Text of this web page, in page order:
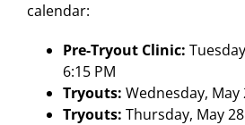
calendar:
Pre-Tryout Clinic:
6:15 PM
Tryouts: Wednesday, May
Tryouts: Thursday, May